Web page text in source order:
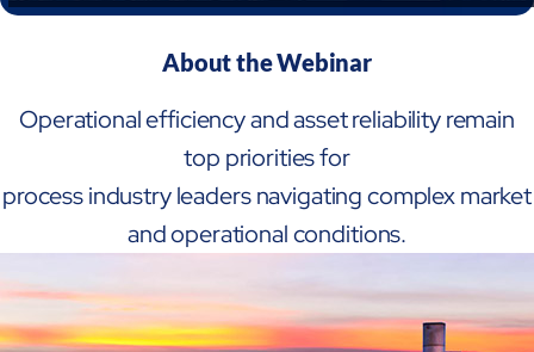
Open Products & Solutions
Industries
Aviation
Orchestrating smarter operations and seamless passenger
Airports
About the Webinar
Operational efficiency and asset reliability remain
top priorities for
process industry leaders navigating complex market
and operational conditions.